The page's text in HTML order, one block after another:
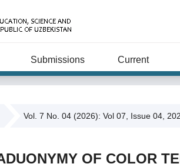
Submissions Current
Vol. 7 No. 04 (2026): Vol 07, Issue 04,
OF COLOR